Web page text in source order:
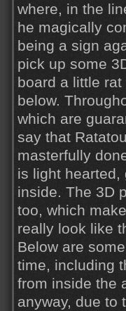
where, in the
he magically
being a sign
pick up some
board a little
below.
which are
say that
masterfully
is light
inside. The 3D
too, which
really look like
Below are
time, including
from inside the
anyway, due to